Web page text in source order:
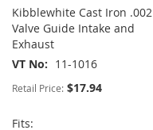
Kibblewhite Cast Iron .002
Valve Guide Intake and
Exhaust
VT No
11-1016
Retail Price: $17.94
Fits: